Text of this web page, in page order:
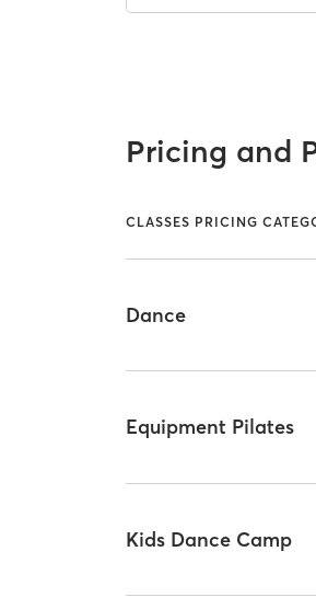
Pricing and
CLASSES PRICING
Dance
Equipment Pilates
Kids Dance Camp